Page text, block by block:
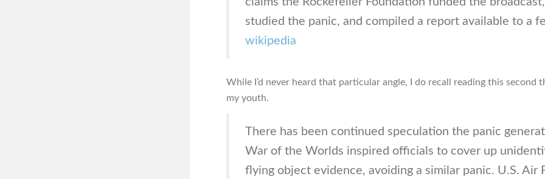
studied the panic, and compiled a report available to a
wikipedia
While I’d never heard that particular angle, I do recall reading this second
my youth.
There has been continued speculation the panic
War of the Worlds inspired officials to cover up
flying object evidence, avoiding a similar panic. U.S. Air